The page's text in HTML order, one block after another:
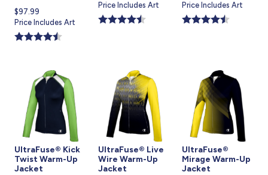
Current
price
is
$97.99
Price Includes Art
price
is
Price Includes Art
price
is
Price Includes Art
UltraFuse® Kick
Twist Warm-Up
Jacket
UltraFuse® Live
Wire Warm-Up
Jacket
UltraFuse®
Mirage Warm-Up
Jacket